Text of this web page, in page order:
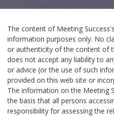
The content of Meeting
information purposes only. No
or authenticity of the content of
does not accept any liability to
or advice (or the use of such
provided on this web site or
The information on the Meeting
the basis that all persons
responsibility for assessing the